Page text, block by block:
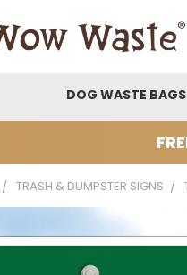
DOG WASTE BAGS
TRASH & DUMPSTER SIGNS